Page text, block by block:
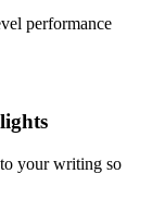
performance
your writing so